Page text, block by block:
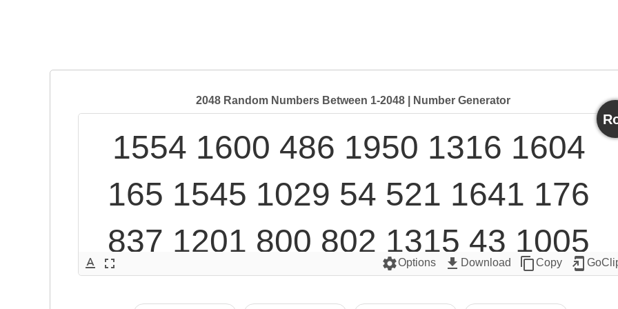
2048 Random Numbers Between 1-2048 | Number Generator
1554 1600 486 1950 1316 1604
165 1545 1029 54 521 1641 176
837 1201 800 802 1315 43 1005
855 445 1277 784 1388 1098 1490
text_format fullscreen settingsOptions get_app Download content_copyCopy add_to_home_screen